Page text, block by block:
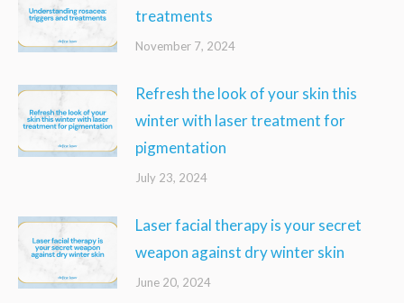
treatments
November 7, 2024
Refresh the look of your skin this
winter with laser treatment for
pigmentation
July 23, 2024
Laser facial therapy is your secret
weapon against dry winter skin
June 20, 2024